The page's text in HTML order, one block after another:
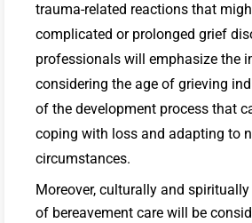
trauma-related reactions that
complicated or prolonged grief
professionals will emphasize the
considering the age of grieving
of the development process that
coping with loss and adapting to
circumstances.
Moreover, culturally and
of bereavement care will be